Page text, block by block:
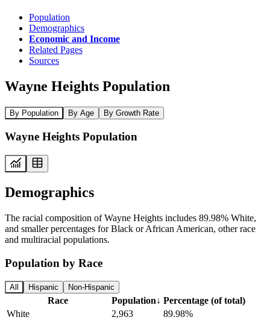
Population
Demographics
Economic and Income
Related Pages
Sources
Wayne Heights Population
By Population By Age By Growth Rate
Wayne Heights Population
Demographics
The racial composition of Wayne Heights includes 89.98% White,
and smaller percentages for Black or African American, other race
and multiracial populations.
Population by Race
All Hispanic Non-Hispanic
Race Population↓ Percentage (of total)
White
2,963
89.98%